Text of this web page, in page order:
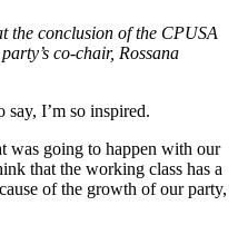
the conclusion of the CPUSA
co-chair, Rossana
I’m so inspired.
was going to happen with our
that the working class has a
of the growth of our party,